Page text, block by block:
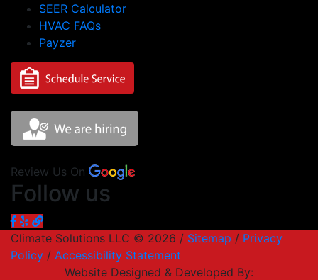
SEER Calculator
HVAC FAQs
Payzer
Review Us On
Follow us
Climate Solutions LLC © 2026 / Sitemap / Privacy
Policy / Accessibility Statement
Website Designed & Developed By: